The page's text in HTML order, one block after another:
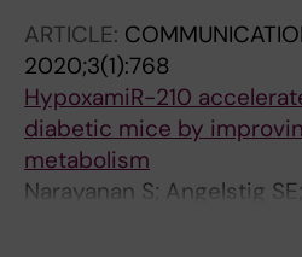
Oftedal BE; Breivik L;
Falorni A; Jorgensen AP;
Svartberg J; Ekwall O;
Nedrebo BG; Dahlqvist P;
ASB; Bensing S;
Husebye ES
ARTICLE:
2020;3(1):768
HypoxamiR-210
diabetic mice by
metabolism
Narayanan S; Angelstig
Zhao A; Zhu W; Landen